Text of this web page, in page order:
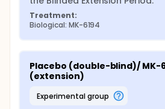
Treatment:
Biological: MK-6194
Placebo (double-blind)/ MK-
(extension)
experimental group